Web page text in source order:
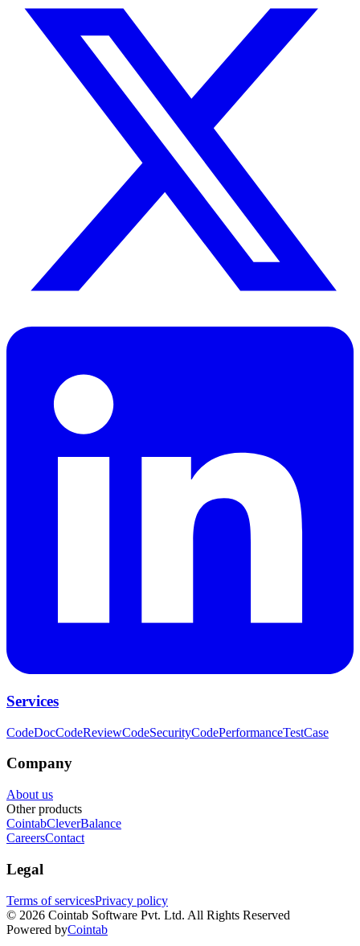
Services
CodeDocCodeReviewCodeSecurityCodePerformanceTestCase
Company
About us
Other products
CointabCleverBalance
CareersContact
Legal
Terms of servicesPrivacy policy
© 2026 Cointab Software Pvt. Ltd. All Rights Reserved
Powered byCointab